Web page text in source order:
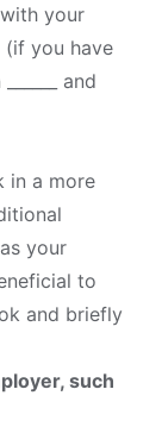
your
(if you have
and
in a more
your
to
and briefly
such